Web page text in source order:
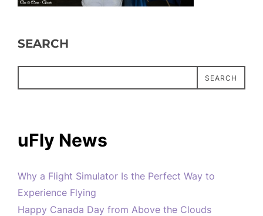
SEARCH
SEARCH
uFly News
Why a Flight Simulator Is the Perfect Way to
Experience Flying
Happy Canada Day from Above the Clouds